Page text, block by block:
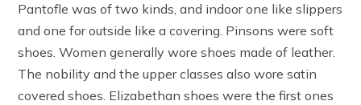
Pantofle was of two kinds, and indoor one like slippers
and one for outside like a covering. Pinsons were soft
shoes. Women generally wore shoes made of leather.
The nobility and the upper classes also wore satin
covered shoes. Elizabethan shoes were the first ones